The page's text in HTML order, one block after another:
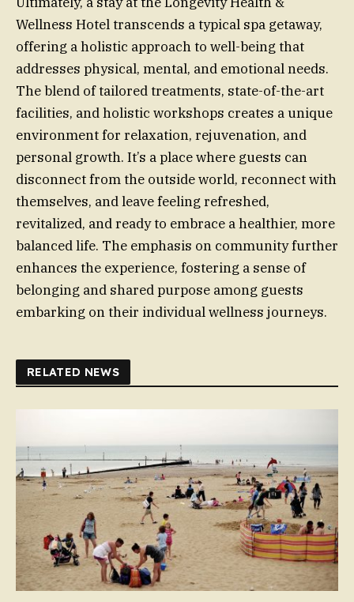
Wellness Hotel transcends a typical spa getaway,
offering a holistic approach to well-being that
addresses physical, mental, and emotional needs.
The blend of tailored treatments, state-of-the-art
facilities, and holistic workshops creates a unique
environment for relaxation, rejuvenation, and
personal growth. It’s a place where guests can
disconnect from the outside world, reconnect with
themselves, and leave feeling refreshed,
revitalized, and ready to embrace a healthier, more
balanced life. The emphasis on community further
enhances the experience, fostering a sense of
belonging and shared purpose among guests
embarking on their individual wellness journeys.
RELATED NEWS